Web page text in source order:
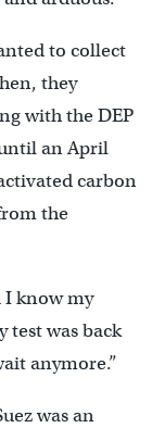
to collect
they
with the DEP
an April
carbon
the
I know my
test was back
anymore.”
was an